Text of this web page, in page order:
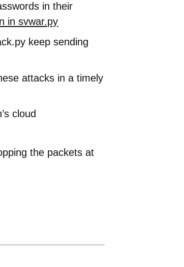
in their
in svwar.py
keep sending
attacks in a timely
cloud
the packets at